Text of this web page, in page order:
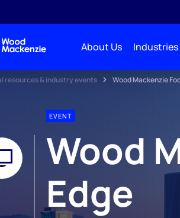
About Us Industries
resources & industry events Wood Mackenzie
EVENT
Wood
Edge